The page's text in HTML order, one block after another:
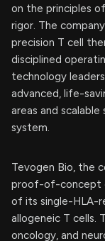
on the principles
rigor. The
precision T cell
disciplined
technology
advanced, life-
areas and
system.
Tevogen Bio, the
proof-of-concept
of its single-HLA-
allogeneic T cells.
oncology, and